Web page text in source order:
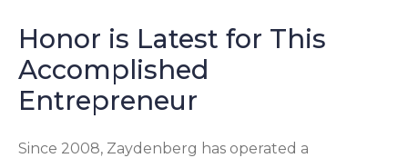
Honor is Latest for This
Accomplished
Entrepreneur
Since 2008, Zaydenberg has operated a